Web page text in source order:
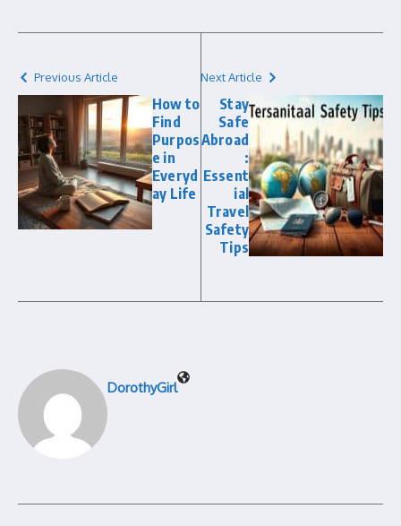
Previous Article
How to
Find
Purpos
e in
Everyd
ay Life
Next Article
Stay
Safe
Abroad
:
Essent
ial
Travel
Safety
Tips
DorothyGirl